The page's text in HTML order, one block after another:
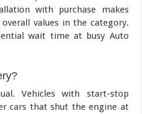
with purchase makes
values in the category.
wait time at busy Auto
Vehicles with start-stop
cars that shut the engine at